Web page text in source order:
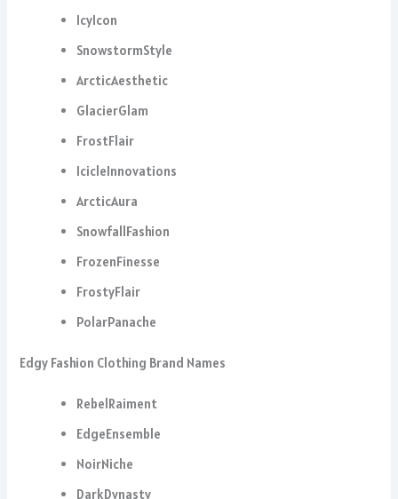
IcyIcon
SnowstormStyle
ArcticAesthetic
GlacierGlam
FrostFlair
IcicleInnovations
ArcticAura
SnowfallFashion
FrozenFinesse
FrostyFlair
PolarPanache
Edgy Fashion Clothing Brand Names
RebelRaiment
EdgeEnsemble
NoirNiche
DarkDynasty